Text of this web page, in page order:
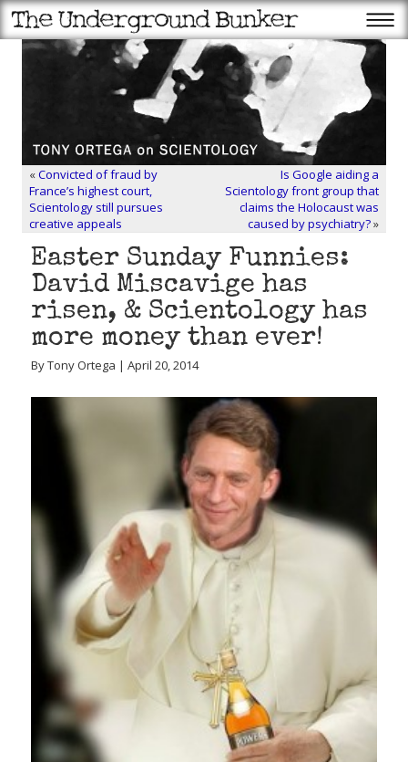
«Convicted of fraud by
France’s highest court,
Scientology still pursues
creative appeals
Is Google aiding a
Scientology front group that
claims the Holocaust was
caused by psychiatry?»
Easter Sunday Funnies:
David Miscavige has
risen, & Scientology has
more money than ever!
By Tony Ortega | April 20, 2014